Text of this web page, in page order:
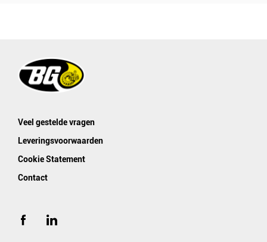
Veel gestelde vragen
Leveringsvoorwaarden
Cookie Statement
Contact